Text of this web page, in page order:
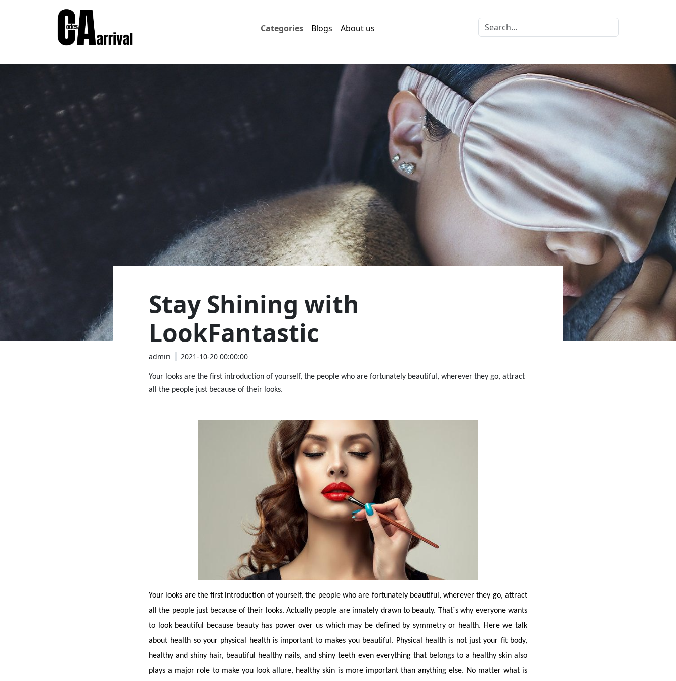
Categories Blogs About us
Stay Shining with
LookFantastic
admin 2021-10-20 00:00:00
Your looks are the first introduction of yourself, the people who are fortunately beautiful, wherever they go, attract
all the people just because of their looks.
Your looks are the first introduction of yourself, the people who are fortunately beautiful, wherever they go, attract
all the people just because of their looks. Actually people are innately drawn to beauty. That`s why everyone wants
to look beautiful because beauty has power over us which may be defined by symmetry or health. Here we talk
about health so your physical health is important to makes you beautiful. Physical health is not just your fit body,
healthy and shiny hair, beautiful healthy nails, and shiny teeth even everything that belongs to a healthy skin also
plays a major role to make you look allure, healthy skin is more important than anything else. No matter what is